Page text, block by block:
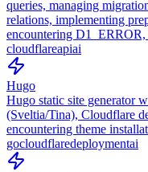
queries, managing
relations, implementing
encountering
cloudflareapiai
Hugo
Hugo static site generator
(Sveltia/Tina), Cloudflare
encountering theme
gocloudflaredeploymentai